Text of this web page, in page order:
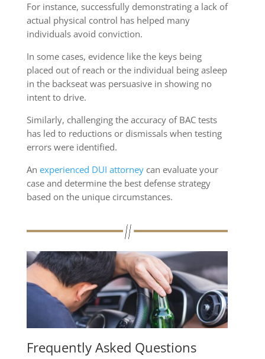
For instance, successfully demonstrating a lack of
actual physical control has helped many
individuals avoid conviction.
In some cases, evidence like the keys being
placed out of reach or the individual being asleep
in the backseat was persuasive in showing no
intent to drive.
Similarly, challenging the accuracy of BAC tests
has led to reductions or dismissals when testing
errors were identified.
An experienced DUI attorneycan evaluate your
case and determine the best defense strategy
based on the unique circumstances.
Frequently Asked Questions